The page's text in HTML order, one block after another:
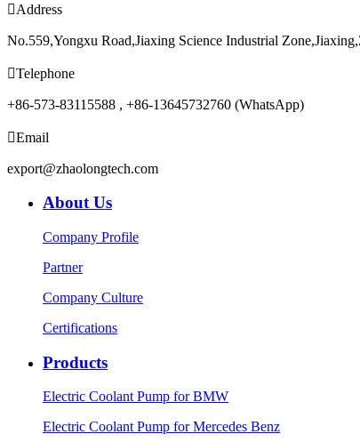
Address
No.559,Yongxu Road,Jiaxing Science Industrial
Telephone
+86-573-83115588 , +86-13645732760 (WhatsApp)
Email
export@zhaolongtech.com
About Us
Company Profile
Partner
Company Culture
Certifications
Products
Electric Coolant Pump for BMW
Electric Coolant Pump for Mercedes Benz